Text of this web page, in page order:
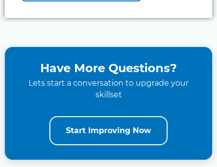
Have More Questions?
Lets start a conversation to upgrade your
skillset
Start Improving Now